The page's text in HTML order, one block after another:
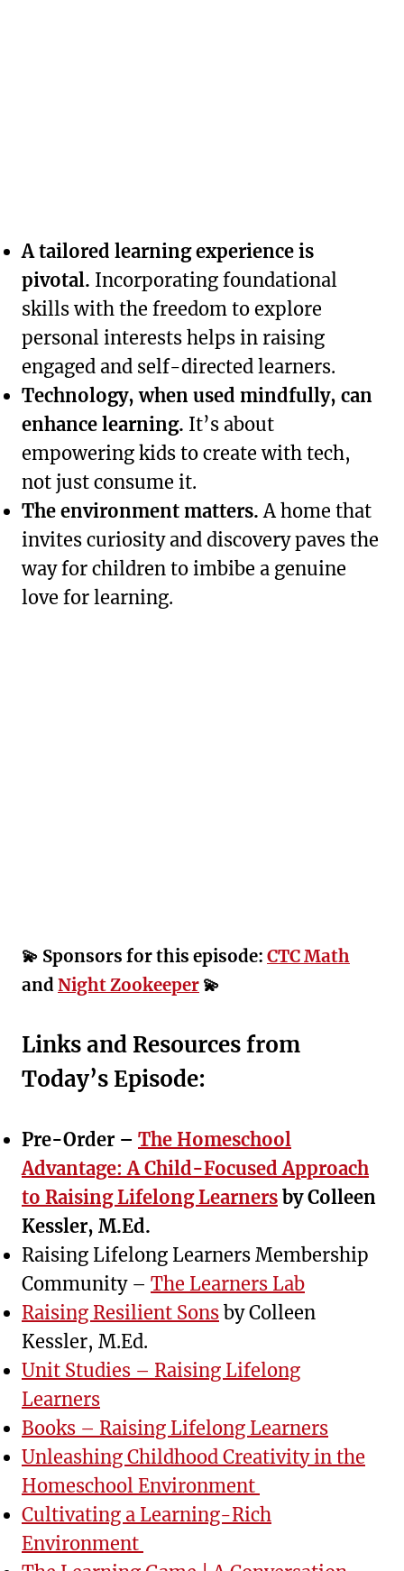
A tailored learning experience is
pivotal. Incorporating foundational
skills with the freedom to explore
personal interests helps in raising
engaged and self-directed learners.
Technology, when used mindfully, can
enhance learning. It’s about
empowering kids to create with tech,
not just consume it.
The environment matters. A home that
invites curiosity and discovery paves the
way for children to imbibe a genuine
love for learning.
💫 Sponsors for this episode: CTC Math
andNight Zookeeper 💫
Links and Resources from
Today’s Episode:
Pre-Order – The Homeschool
Advantage: A Child-Focused Approach
to Raising Lifelong Learners by Colleen
Kessler, M.Ed.
Raising Lifelong Learners Membership
Community – The Learners Lab
Raising Resilient Sons by Colleen
Kessler, M.Ed.
Unit Studies – Raising Lifelong
Learners
Books – Raising Lifelong Learners
Unleashing Childhood Creativity in the
Homeschool Environment
Cultivating a Learning-Rich
Environment